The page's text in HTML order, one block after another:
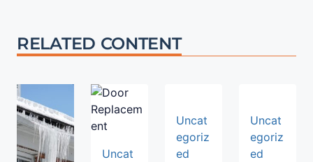
RELATED CONTENT
Uncat
Uncat
egoriz
ed
Uncat
egoriz
ed